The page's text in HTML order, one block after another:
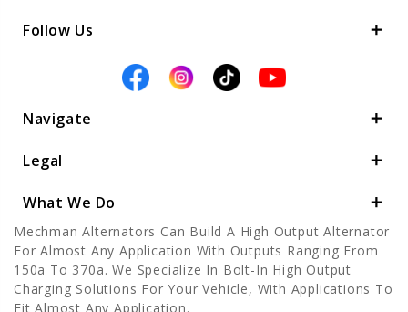
Follow Us
Navigate
Legal
What We Do
Mechman Alternators Can Build A High Output Alternator
For Almost Any Application With Outputs Ranging From
150a To 370a. We Specialize In Bolt-In High Output
Charging Solutions For Your Vehicle, With Applications To
Fit Almost Any Application.